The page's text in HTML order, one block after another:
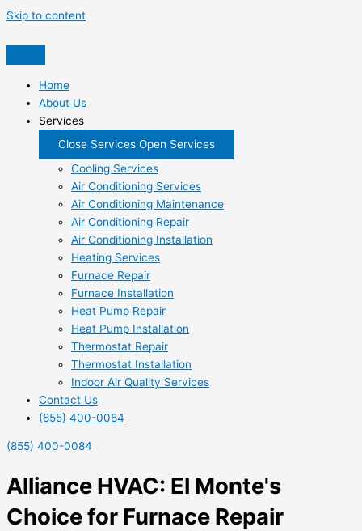
Skip to content
Home
About Us
Services
Close Services Open Services
Cooling Services
Air Conditioning Services
Air Conditioning Maintenance
Air Conditioning Repair
Air Conditioning Installation
Heating Services
Furnace Repair
Furnace Installation
Heat Pump Repair
Heat Pump Installation
Thermostat Repair
Thermostat Installation
Indoor Air Quality Services
Contact Us
(855) 400-0084
(855) 400-0084
Alliance HVAC: El Monte's
Choice for Furnace Repair